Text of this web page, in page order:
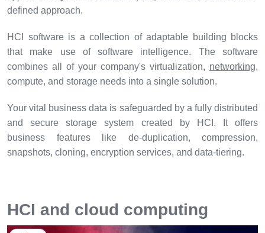
defined approach.
HCI software is a collection of adaptable building blocks
that make use of software intelligence. The software
combines all of your company's virtualization, networking,
compute, and storage needs into a single solution.
Your vital business data is safeguarded by a fully distributed
and secure storage system created by HCI. It offers
business features like de-duplication, compression,
snapshots, cloning, encryption services, and data-tiering.
HCI and cloud computing